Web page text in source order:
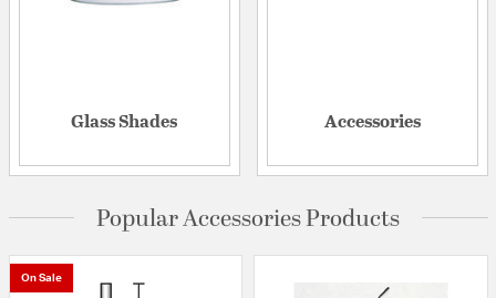
Glass Shades Accessories
Popular Accessories Products
On Sale